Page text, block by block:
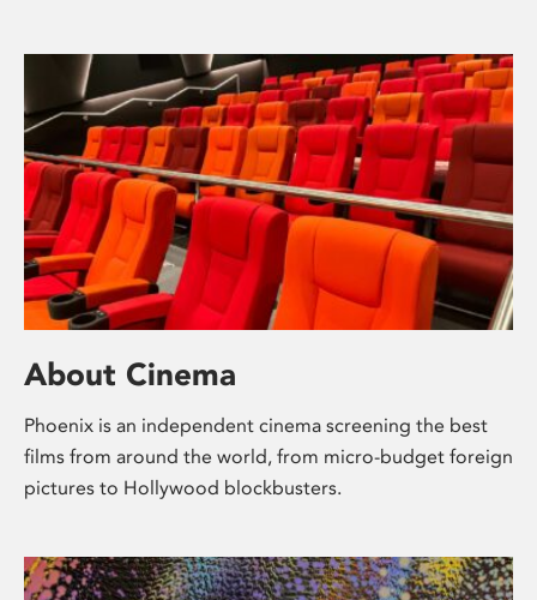
About Cinema
Phoenix is an independent cinema screening the best
films from around the world, from micro-budget foreign
pictures to Hollywood blockbusters.